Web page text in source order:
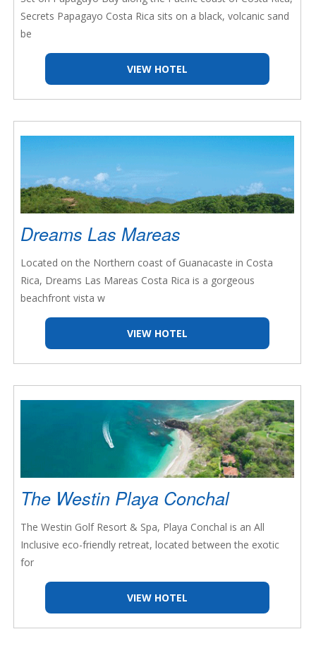
Secrets Papagayo Costa Rica sits on a black, volcanic sand
be
VIEW HOTEL
Dreams Las Mareas
Located on the Northern coast of Guanacaste in Costa
Rica, Dreams Las Mareas Costa Rica is a gorgeous
beachfront vista w
VIEW HOTEL
The Westin Playa Conchal
The Westin Golf Resort & Spa, Playa Conchal is an All
Inclusive eco-friendly retreat, located between the exotic
for
VIEW HOTEL